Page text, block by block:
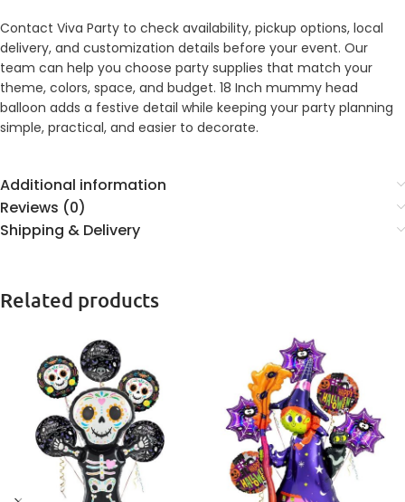
Contact Viva Party to check availability, pickup options, local
delivery, and customization details before your event. Our
team can help you choose party supplies that match your
theme, colors, space, and budget. 18 Inch mummy head
balloon adds a festive detail while keeping your party planning
simple, practical, and easier to decorate.
Additional information
Reviews (0)
Shipping & Delivery
Related products